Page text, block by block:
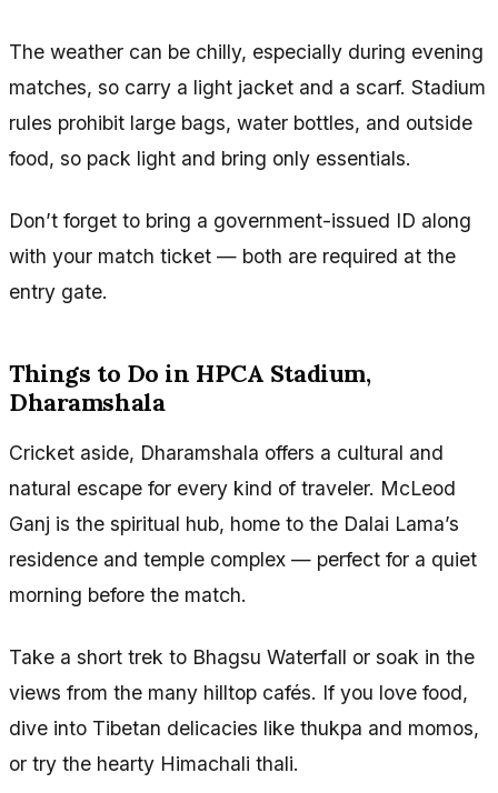
The weather can be chilly, especially during evening
matches, so carry a light jacket and a scarf. Stadium
rules prohibit large bags, water bottles, and outside
food, so pack light and bring only essentials.
Don’t forget to bring a government-issued ID along
with your match ticket — both are required at the
entry gate.
Things to Do in HPCA Stadium,
Dharamshala
Cricket aside, Dharamshala offers a cultural and
natural escape for every kind of traveler. McLeod
Ganj is the spiritual hub, home to the Dalai Lama’s
residence and temple complex — perfect for a quiet
morning before the match.
Take a short trek to Bhagsu Waterfall or soak in the
views from the many hilltop cafés. If you love food,
dive into Tibetan delicacies like thukpa and momos,
or try the hearty Himachali thali.